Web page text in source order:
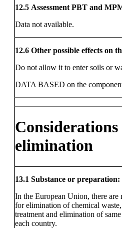
12.5 Assessment PBT and
Data not available.
12.6 Other possible effects on
Do not allow it to enter soils or
DATA BASED on the
elimination
13.1 Substance or preparation:
In the European Union, there are
for elimination of chemical
treatment and elimination of
each country.